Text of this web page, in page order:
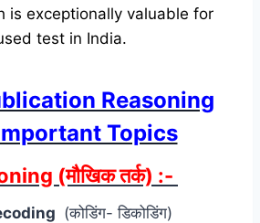
is exceptionally valuable for
test in India.
Reasoning
Topics
(मौखिक तर्क) :-
(कोडिंग- डिकोडिंग)